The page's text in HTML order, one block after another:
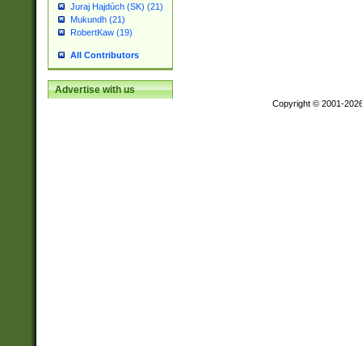
Juraj Hajdúch (SK) (21)
Mukundh (21)
RobertKaw (19)
All Contributors
Advertise with us
Copyright © 2001-